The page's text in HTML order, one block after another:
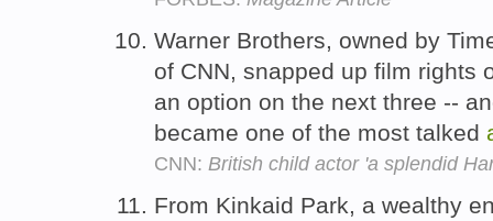
Warner Brothers, owned by
of CNN, snapped up film rights
an option on the next three --
became one of the most talked
CNN: British child actor 'a splendid
From Kinkaid Park, a wealthy